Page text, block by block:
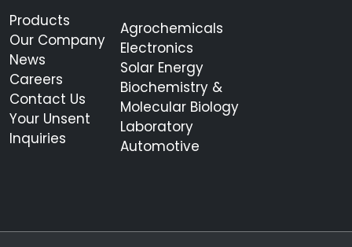
Products
Our Company
News
Careers
Contact Us
Your Unsent
Inquiries
Agrochemicals
Electronics
Solar Energy
Biochemistry &
Molecular Biology
Laboratory
Automotive